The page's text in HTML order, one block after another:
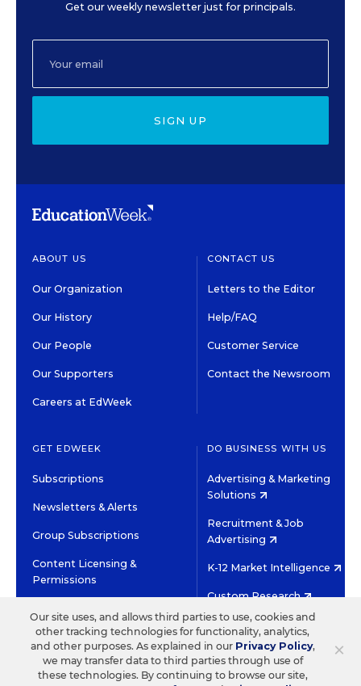
Get our weekly newsletter just for principals.
SIGN UP
ABOUT US
Our Organization
Our History
Our People
Our Supporters
Careers at EdWeek
CONTACT US
Letters to the Editor
Help/FAQ
Customer Service
Contact the Newsroom
GET EDWEEK
Subscriptions
Newsletters & Alerts
Group Subscriptions
Content Licensing &
Permissions
DO BUSINESS WITH US
Advertising & Marketing
Solutions
Recruitment & Job
Advertising
K-12 Market Intelligence
Custom Research
©2026 EDITORIAL PROJECTS IN EDUCATION, INC.
TERMS OF USE
PRIVACY POLICY
TWITTERINSTAGRAM
YOUTUBEFACEBOOK
×
Our site uses, and allows third parties to use, cookies and
other tracking technologies for functionality, analytics,
and other purposes. As explained in our Privacy Policy,
we may transfer data to third parties through use of
these technologies. By continuing to browse our site,